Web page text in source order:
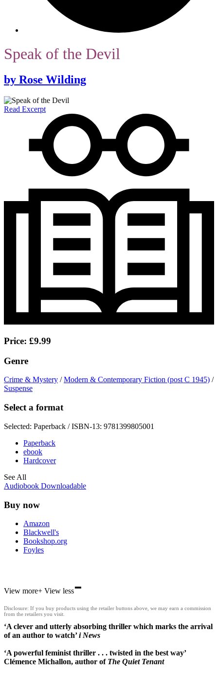
Speak of the Devil
by Rose Wilding
Read Excerpt
Price: £9.99
Genre
Crime & Mystery /Modern & Contemporary Fiction (post C 1945) /
Suspense
Select a format
Selected: Paperback / ISBN-13: 9781399805001
Paperback
ebook
Hardcover
See All
Audiobook Downloadable
Buy now
Amazon
Blackwell's
Bookshop.org
Foyles
Waterstones
Wordery
View more+ View less-
Disclosure: If you buy products using the retailer buttons above, we may earn a commission
from the retailers you visit.
‘A clever and utterly absorbing thriller which marks the arrival
of an author to watch’i News
‘A powerful feminist thriller . . . twisted in the best way’
Clémence Michallon, author of The Quiet Tenant